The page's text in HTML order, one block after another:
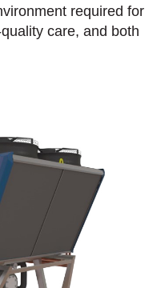
required for
care, and both